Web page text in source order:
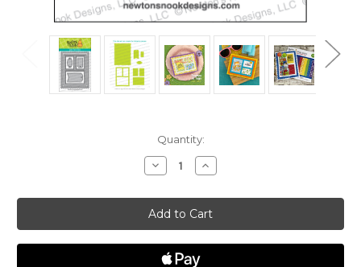
Quantity:
Decrease
Quantity
Frames
&
Tags
Die
Set
Increase
Quantity
Frames
&
Tags
Die
Set